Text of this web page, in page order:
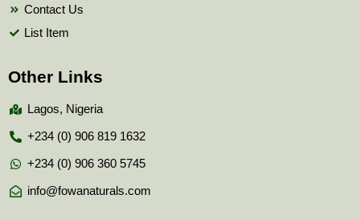
Contact Us
List Item
Other Links
Lagos, Nigeria
+234 (0) 906 819 1632
+234 (0) 906 360 5745
info@fowanaturals.com